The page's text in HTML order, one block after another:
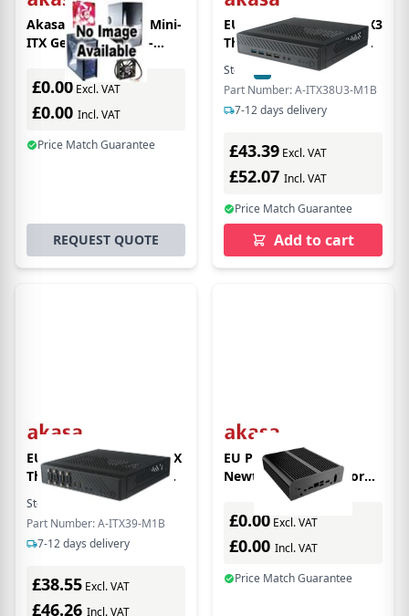
Akasa Maxwell Pro Mini-
ITX Geh+ñuse OEM -
schwarz - Case - Mini-ITX
£0.00 Excl. VAT
£0.00 Incl. VAT
Price Match Guarantee
REQUEST QUOTE
EU Product - Cypher MX3
Thin-ITX enclosure (A-
ITX38U3-M1B)
Stock:
In Stock
Part Number: A-ITX38U3-M1B
7-12 days delivery
£43.39 Excl. VAT
£52.07 Incl. VAT
Price Match Guarantee
Add to cart
EU Product - Cypher SPX
Thin-ITX enclosure (A-
ITX39-M1B)
Stock:
In Stock
Part Number: A-ITX39-M1B
7-12 days delivery
£38.55 Excl. VAT
£46.26 Incl. VAT
EU Product - Akasa
Newton S7D Small Form
Factor (SFF) Black
£0.00 Excl. VAT
£0.00 Incl. VAT
Price Match Guarantee